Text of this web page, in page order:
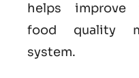
helps improve
food quality
system.